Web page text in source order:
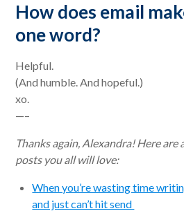
How does email
one word?
Helpful.
(And humble. And hopeful.)
xo.
—–
Thanks again, Alexandra! Here are
posts you all will love:
When you’re wasting time
and just can’t hit send